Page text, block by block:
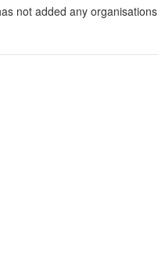
not added any organisations